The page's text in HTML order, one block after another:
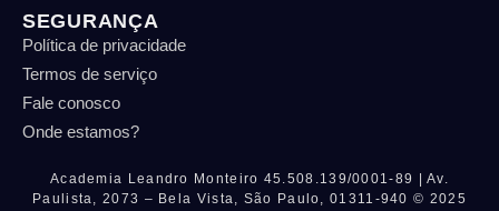
SEGURANÇA
Política de privacidade
Termos de serviço
Fale conosco
Onde estamos?
Academia Leandro Monteiro 45.508.139/0001-89 |Av.
Paulista, 2073 – Bela Vista, São Paulo, 01311-940© 2025